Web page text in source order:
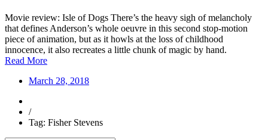
Movie review: Isle of Dogs There’s the heavy sigh of melancholy
that defines Anderson’s whole oeuvre in this second stop-motion
piece of animation, but as it howls at the loss of childhood
innocence, it also recreates a little chunk of magic by hand.
Read More
March 28, 2018
/
Tag: Fisher Stevens